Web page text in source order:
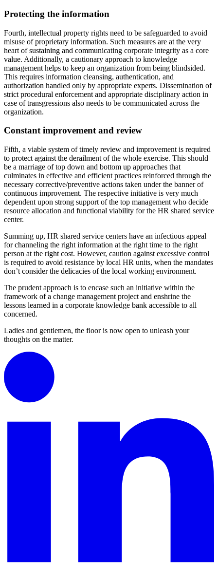
Protecting the information
Fourth, intellectual property rights need to be safeguarded to avoid
misuse of proprietary information. Such measures are at the very
heart of sustaining and communicating corporate integrity as a core
value. Additionally, a cautionary approach to knowledge
management helps to keep an organization from being blindsided.
This requires information cleansing, authentication, and
authorization handled only by appropriate experts. Dissemination of
strict procedural enforcement and appropriate disciplinary action in
case of transgressions also needs to be communicated across the
organization.
Constant improvement and review
Fifth, a viable system of timely review and improvement is required
to protect against the derailment of the whole exercise. This should
be a marriage of top down and bottom up approaches that
culminates in effective and efficient practices reinforced through the
necessary corrective/preventive actions taken under the banner of
continuous improvement. The respective initiative is very much
dependent upon strong support of the top management who decide
resource allocation and functional viability for the HR shared service
center.
Summing up, HR shared service centers have an infectious appeal
for channeling the right information at the right time to the right
person at the right cost. However, caution against excessive control
is required to avoid resistance by local HR units, when the mandates
don’t consider the delicacies of the local working environment.
The prudent approach is to encase such an initiative within the
framework of a change management project and enshrine the
lessons learned in a corporate knowledge bank accessible to all
concerned.
Ladies and gentlemen, the floor is now open to unleash your
thoughts on the matter.